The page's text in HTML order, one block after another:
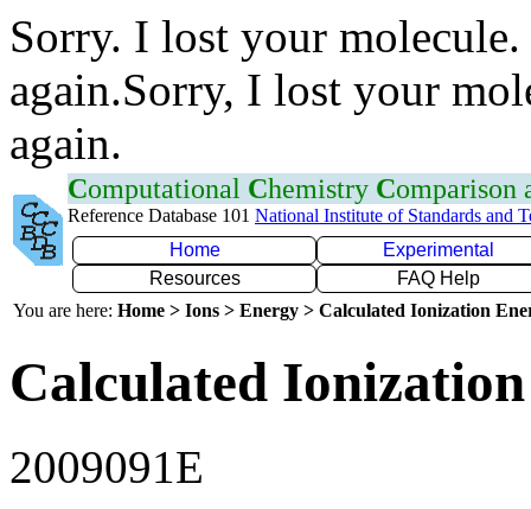
Sorry. I lost your
again.Sorry, I lost your
again.
Computational Chemistry Comparison
Reference Database 101 National Institute of Standards and
Home
Experimental
Resources
FAQ Help
You are here: Home > Ions > Energy > Calculated Ionization
Calculated
2009091E